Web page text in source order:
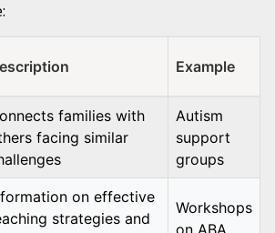
Example
families with
facing similar
Autism
support
groups
on effective
strategies and
Workshops
on ABA